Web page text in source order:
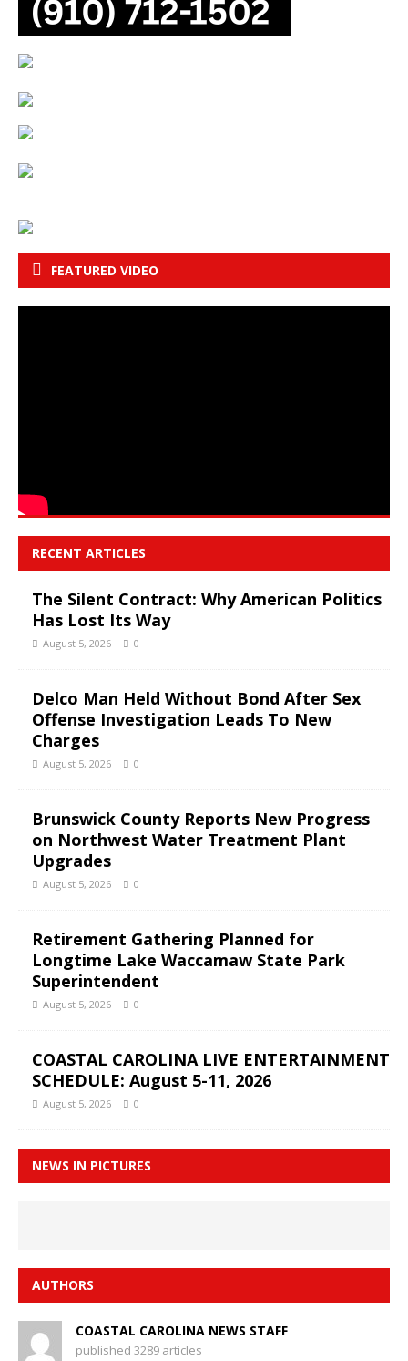
FEATURED VIDEO
RECENT ARTICLES
The Silent Contract: Why American Politics
Has Lost Its Way
August 5, 2026 0
Delco Man Held Without Bond After Sex
Offense Investigation Leads To New
Charges
August 5, 2026 0
Brunswick County Reports New Progress
on Northwest Water Treatment Plant
Upgrades
August 5, 2026 0
Retirement Gathering Planned for
Longtime Lake Waccamaw State Park
Superintendent
August 5, 2026 0
COASTAL CAROLINA LIVE ENTERTAINMENT
SCHEDULE: August 5-11, 2026
August 5, 2026 0
NEWS IN PICTURES
AUTHORS
COASTAL CAROLINA NEWS STAFF
published 3289 articles